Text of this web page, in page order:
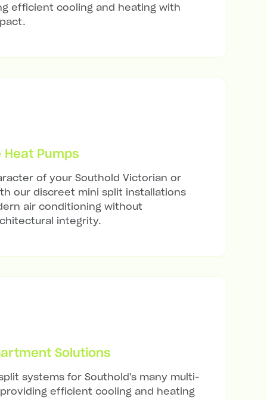
efficient cooling and heating with
Pumps
of your Southold Victorian or
our discreet mini split installations
air conditioning without
integrity.
Solutions
systems for Southold's many multi-
efficient cooling and heating